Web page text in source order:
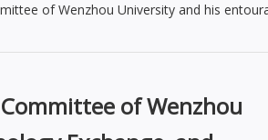
of Wenzhou University and his
of Wenzhou